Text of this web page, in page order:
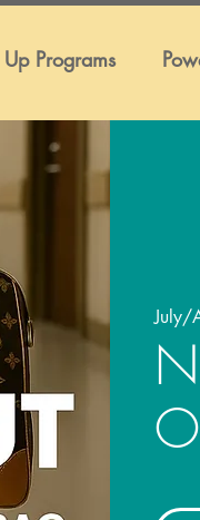
Programs
July/